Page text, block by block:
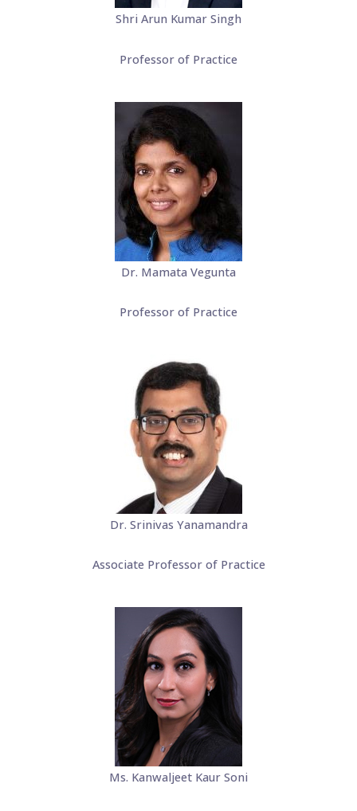
Shri Arun Kumar Singh
Professor of Practice
Dr. Mamata Vegunta
Professor of Practice
Dr. Srinivas Yanamandra
Associate Professor of Practice
Ms. Kanwaljeet Kaur Soni